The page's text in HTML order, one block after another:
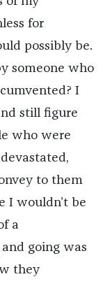
for
possibly be.
someone who
I
still figure
who were
to them
I wouldn’t be
a
going was
they